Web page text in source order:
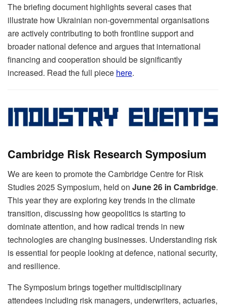
The briefing document highlights several cases that
illustrate how Ukrainian non-governmental organisations
are actively contributing to both frontline support and
broader national defence and argues that international
financing and cooperation should be significantly
increased. Read the full piece here.
Cambridge Risk Research Symposium
We are keen to promote the Cambridge Centre for Risk
Studies 2025 Symposium, held on June 26 in Cambridge.
This year they are exploring key trends in the climate
transition, discussing how geopolitics is starting to
dominate attention, and how radical trends in new
technologies are changing businesses. Understanding risk
is essential for people looking at defence, national security,
and resilience.
The Symposium brings together multidisciplinary
attendees including risk managers, underwriters, actuaries,